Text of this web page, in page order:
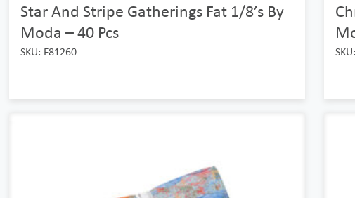
Star And Stripe Gatherings Fat 1/8’s By
Moda – 40 Pcs
SKU: F81260